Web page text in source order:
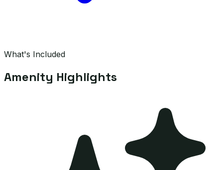
What's Included
Amenity Highlights